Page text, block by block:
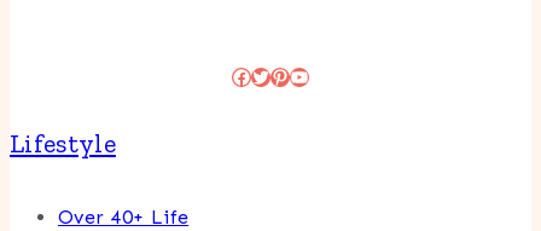
Facebook
Twitter
Pinterest
YouTube
Lifestyle
Over 40+ Life